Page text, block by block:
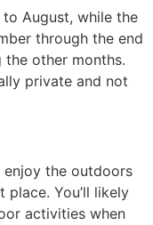
August, while the
through the end
other months.
private and not
enjoy the outdoors
You’ll likely
activities when